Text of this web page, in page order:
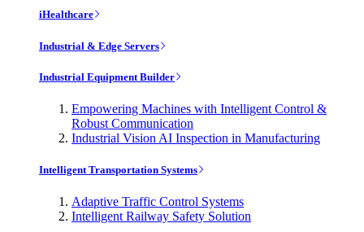
iHealthcare
Industrial & Edge Servers
Industrial Equipment Builder
Empowering Machines with Intelligent Control &
Robust Communication
Industrial Vision AI Inspection in Manufacturing
Intelligent Transportation Systems
Adaptive Traffic Control Systems
Intelligent Railway Safety Solution